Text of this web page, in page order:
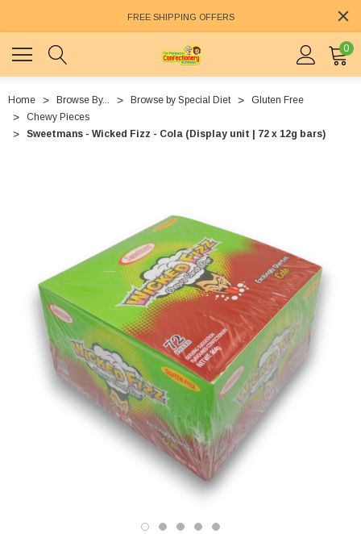
FREE SHIPPING OFFERS
0
Home Browse By... Browse by Special Diet
Gluten Free
Chewy Pieces
Sweetmans - Wicked Fizz - Cola (Display unit | 72 x 12g bars)